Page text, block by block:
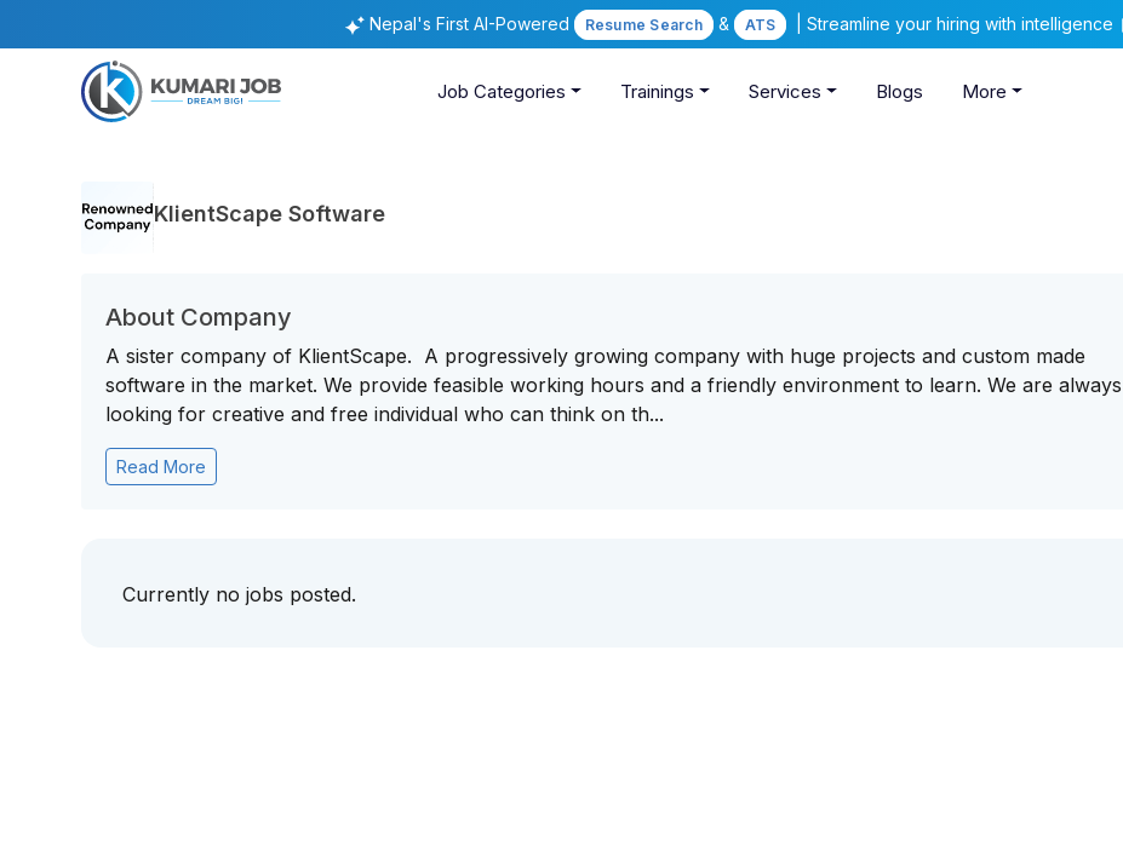
Nepal's First AI-Powered Resume Search & ATS | Streamline your hiring with intelligence
Job Categories Trainings Services Blogs More
KlientScape Software
About Company
A sister company of KlientScape. A progressively growing company with huge projects and custom made
software in the market. We provide feasible working hours and a friendly environment to learn. We are always
looking for creative and free individual who can think on th...
Read More
Currently no jobs posted.